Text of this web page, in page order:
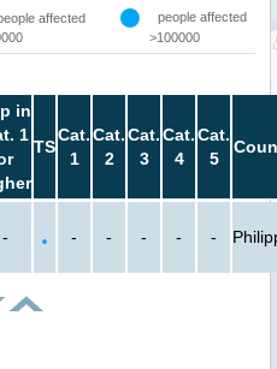
affected
people affected
>100000
in
1
TS
Cat.
1
Cat.
2
Cat.
3
Cat.
4
Cat.
5
- - - - - -